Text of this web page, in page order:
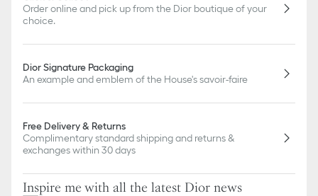
slightly from pictures as far as Dior logo format and/or placement
of markings on the product are concerned.
Order online and pick up from the Dior boutique of your
choice.
Dior Signature Packaging
An example and emblem of the House's savoir-faire
Free Delivery & Returns
Complimentary standard shipping and returns &
exchanges within 30 days
Inspire me with all the latest Dior news